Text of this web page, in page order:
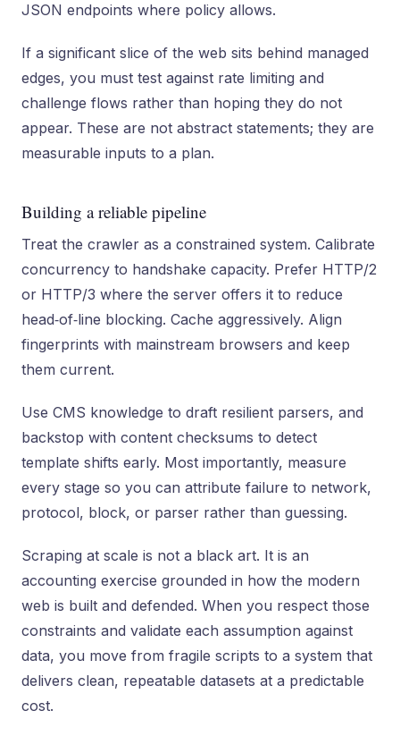
JSON endpoints where policy allows.
If a significant slice of the web sits behind managed
edges, you must test against rate limiting and
challenge flows rather than hoping they do not
appear. These are not abstract statements; they are
measurable inputs to a plan.
Building a reliable pipeline
Treat the crawler as a constrained system. Calibrate
concurrency to handshake capacity. Prefer HTTP/2
or HTTP/3 where the server offers it to reduce
head‑of‑line blocking. Cache aggressively. Align
fingerprints with mainstream browsers and keep
them current.
Use CMS knowledge to draft resilient parsers, and
backstop with content checksums to detect
template shifts early. Most importantly, measure
every stage so you can attribute failure to network,
protocol, block, or parser rather than guessing.
Scraping at scale is not a black art. It is an
accounting exercise grounded in how the modern
web is built and defended. When you respect those
constraints and validate each assumption against
data, you move from fragile scripts to a system that
delivers clean, repeatable datasets at a predictable
cost.